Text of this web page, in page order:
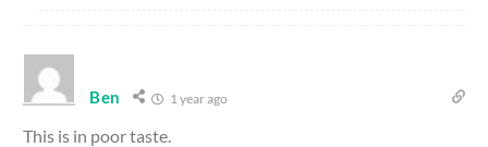
Ben 1 year ago
This is in poor taste.